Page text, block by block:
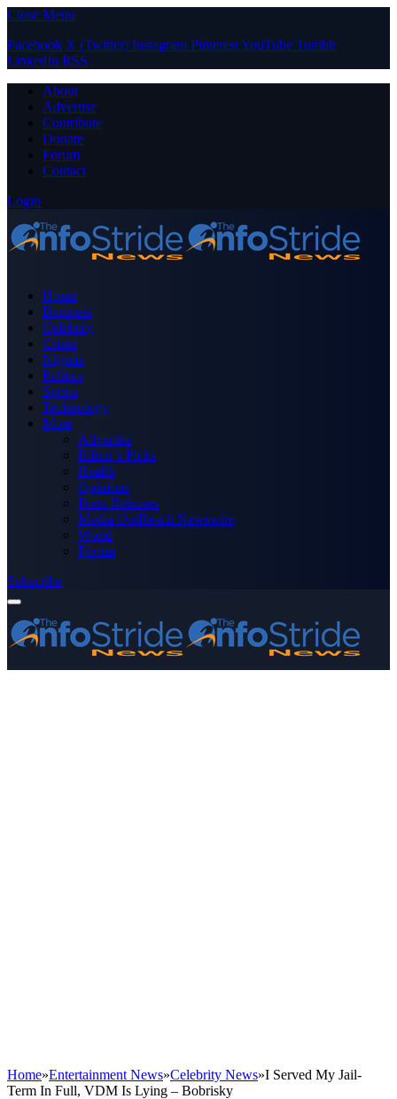
Close Menu
Facebook X (Twitter) Instagram PinterestYouTube Tumblr
LinkedIn RSS
About
Advertise
Contribute
Donate
Forum
Contact
Login
Home
Business
Celebrity
Crime
Nigeria
Politics
Sports
Technology
More
Advertise
Editor’s Picks
Health
Opinions
Press Releases
Media OutReach Newswire
World
Forum
Subscribe
Home»Entertainment News»Celebrity News»I Served My Jail-
Term In Full, VDM Is Lying – Bobrisky